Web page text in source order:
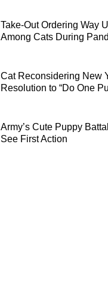
Take-Out Ordering Way
Among Cats During
Cat Reconsidering New
Resolution to “Do One
Army’s Cute Puppy
See First Action